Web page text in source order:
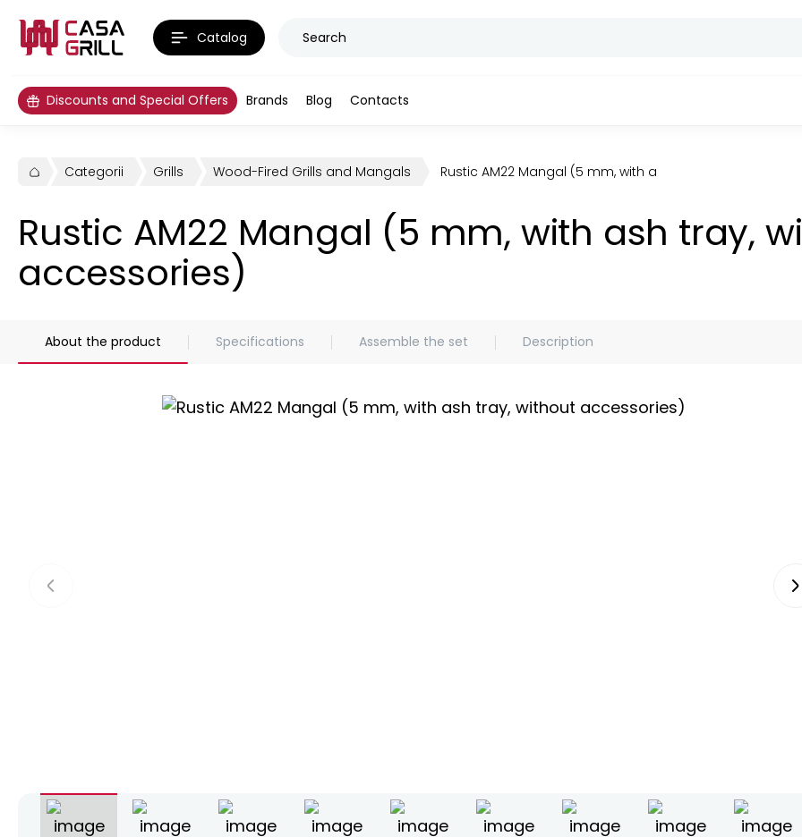
Catalog
Discounts and Special Offers Brands Blog Contacts
Categorii Grills Wood-Fired Grills and Mangals Rustic AM22 Mangal (5 mm, with ash tray, without
Rustic AM22 Mangal (5 mm, with ash tray,
accessories)
About the product Specifications Assemble the set Description